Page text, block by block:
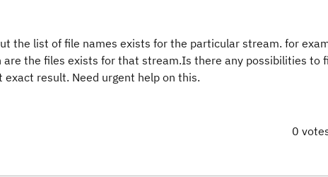
the list of file names exists for the particular stream. for
the files exists for that stream.Is there any possibilities to
result. Need urgent help on this.
0